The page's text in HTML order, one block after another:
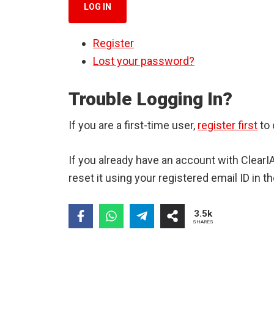
LOG IN
Register
Lost your password?
Trouble Logging In?
If you are a first-time user, register firstto
If you already have an account with
reset it using your registered email ID in
3.5k
SHARES